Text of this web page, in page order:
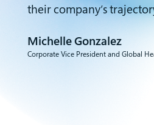
their company’s
Michelle Gonzalez
Corporate Vice President and Global